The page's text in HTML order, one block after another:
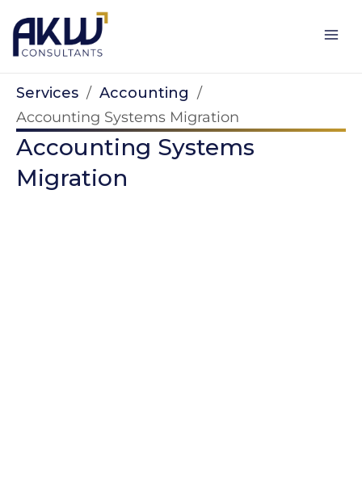
to
content
Services / Accounting /
Accounting Systems Migration
Accounting Systems
Migration